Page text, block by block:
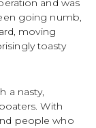
and was
going numb,
moving
toasty
a nasty,
With
people who